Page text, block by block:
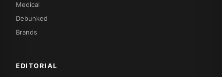
Medical
Debunked
Brands
EDITORIAL